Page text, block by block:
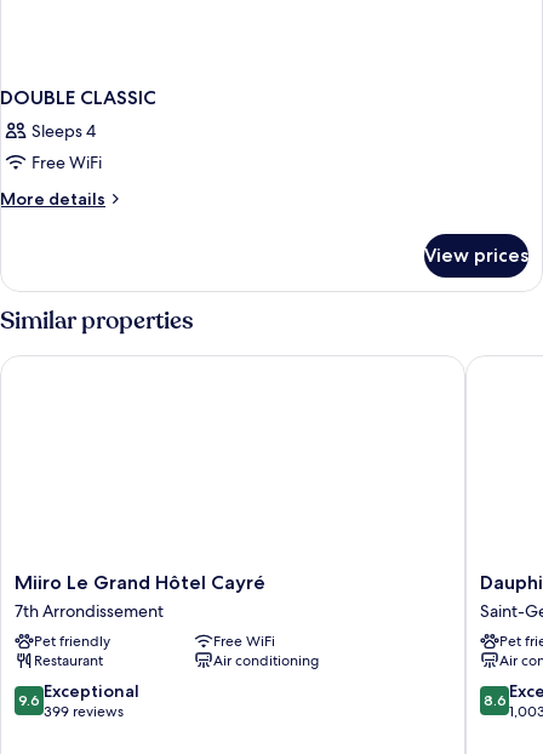
DOUBLE CLASSIC
Sleeps 4
Free WiFi
More details
More
CLASSIC
View prices
Similar properties
Miiro
Le
Grand
Hôtel
Cayré
7th
Arrondissement
Miiro Le Grand Hôtel Cayré
7th Arrondissement
Pet friendly
Free WiFi
Restaurant
Air conditioning
9.6
out
9.6 Exceptional
399 reviews
Miiro Le Grand Hôtel Cayré
Saint
Germain
Hotel
Saint-
des-
Saint-
Pet
Air
8.6
out
8.6